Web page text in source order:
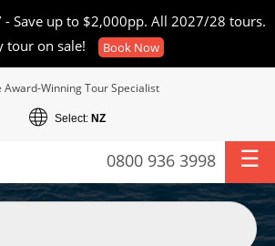
- Save up to $2,000pp. All 2027/28 tours.
tour on sale!
Book Now
Award-Winning Tour Specialist
Select: NZ
0800 936 3998